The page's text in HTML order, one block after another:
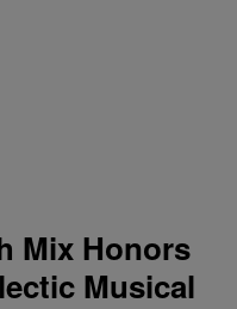
Mix Honors
Musical